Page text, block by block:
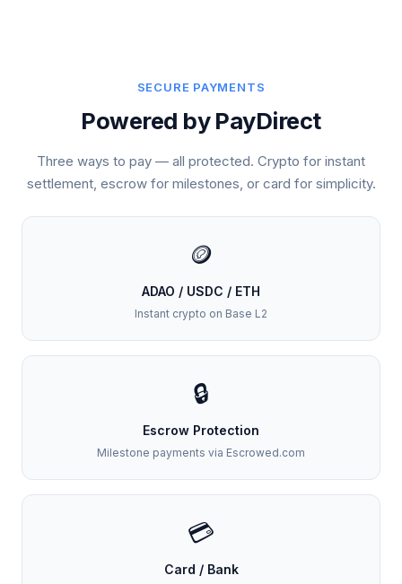
SECURE PAYMENTS
Powered by PayDirect
Three ways to pay — all protected. Crypto for instant
settlement, escrow for milestones, or card for simplicity.
🪙
ADAO / USDC / ETH
Instant crypto on Base L2
🔒
Escrow Protection
Milestone payments via Escrowed.com
💳
Card / Bank